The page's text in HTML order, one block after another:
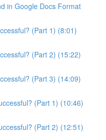
in Google Docs Format
(Part 1) (8:01)
(Part 2) (15:22)
(Part 3) (14:09)
(Part 1) (10:46)
(Part 2) (12:51)